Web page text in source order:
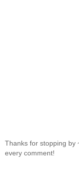
Thanks for stopping by
every comment!